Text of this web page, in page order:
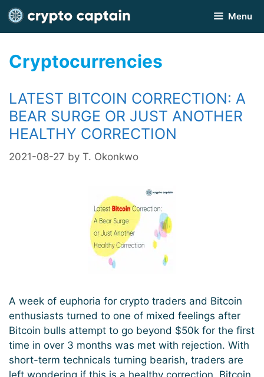
Skip
to
content
Menu
Cryptocurrencies
LATEST BITCOIN CORRECTION: A
BEAR SURGE OR JUST ANOTHER
HEALTHY CORRECTION
2021-08-27 by T. Okonkwo
A week of euphoria for crypto traders and Bitcoin
enthusiasts turned to one of mixed feelings after
Bitcoin bulls attempt to go beyond $50k for the first
time in over 3 months was met with rejection. With
short-term technicals turning bearish, traders are
left wondering if this is a healthy correction. Bitcoin